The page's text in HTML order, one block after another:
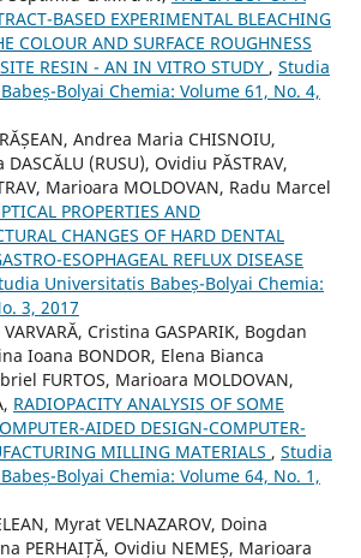
BASED EXPERIMENTAL BLEACHING
COLOUR AND SURFACE ROUGHNESS
RESIN - AN IN VITRO STUDY , Studia
Bolyai Chemia: Volume 61, No. 4,
Andrea Maria CHISNOIU,
(RUSU), Ovidiu PĂSTRAV,
Marioara MOLDOVAN, Radu Marcel
PROPERTIES AND
CHANGES OF HARD DENTAL
ESOPHAGEAL REFLUX DISEASE
Universitatis Babeș-Bolyai Chemia:
3, 2017
Cristina GASPARIK, Bogdan
Ioana BONDOR, Elena Bianca
FURTOS, Marioara MOLDOVAN,
RADIOPACITY ANALYSIS OF SOME
AIDED DESIGN-COMPUTER-
MILLING MATERIALS , Studia
Bolyai Chemia: Volume 64, No. 1,
Myrat VELNAZAROV, Doina
PERHAIȚĂ, Ovidiu NEMEȘ, Marioara